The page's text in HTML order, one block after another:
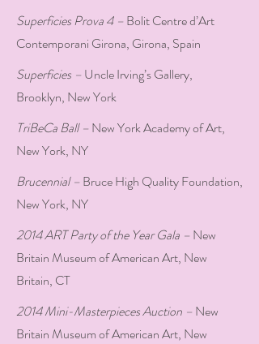
Superficies Prova 4 – Bolit Centre d’Art
Contemporani Girona, Girona, Spain
Superficies – Uncle Irving’s Gallery,
Brooklyn, New York
TriBeCa Ball – New York Academy of Art,
New York, NY
Brucennial – Bruce High Quality Foundation,
New York, NY
2014 ART Party of the Year Gala – New
Britain Museum of American Art, New
Britain, CT
2014 Mini-Masterpieces Auction – New
Britain Museum of American Art, New